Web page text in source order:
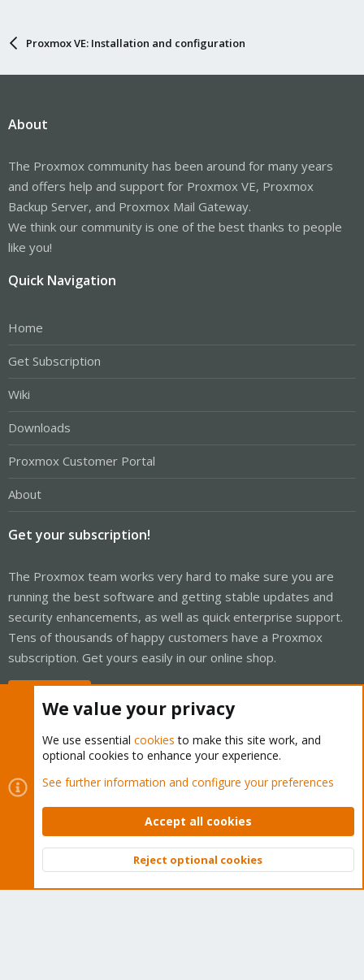
Proxmox VE: Installation and configuration
About
The Proxmox community has been around for many years
and offers help and support for Proxmox VE, Proxmox
Backup Server, and Proxmox Mail Gateway.
We think our community is one of the best thanks to people
like you!
Quick Navigation
Home
Get Subscription
Wiki
Downloads
Proxmox Customer Portal
About
Get your subscription!
The Proxmox team works very hard to make sure you are
running the best software and getting stable updates and
security enhancements, as well as quick enterprise support.
Tens of thousands of happy customers have a Proxmox
subscription. Get yours easily in our online shop.
Cookies
Proxmox Support Forum - Light Mode
Contact us
Terms and rules Privacy policy Help Home
Community platform by XenForo © 2010-2026 XenForo Ltd.
Top
We value your privacy
We use essential cookies to make this site work, and
optional cookies to enhance your experience.
See further information and configure your preferences
Accept all cookies
Reject optional cookies